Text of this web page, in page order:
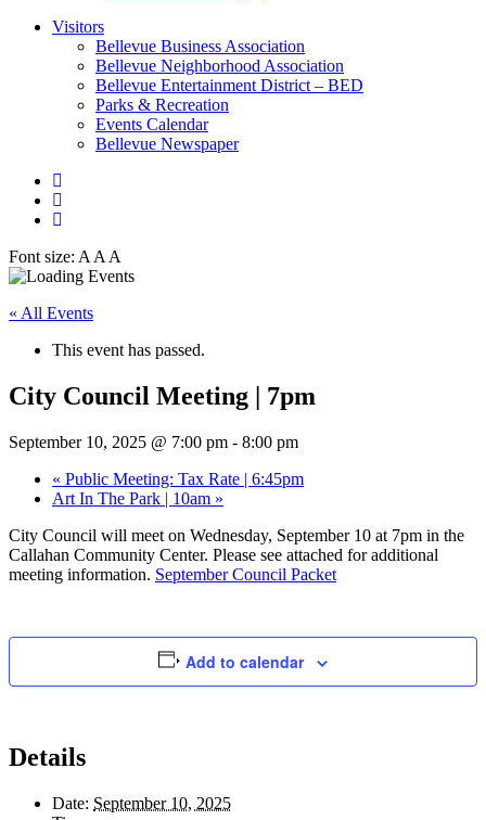
Visitors
Bellevue Business Association
Bellevue Neighborhood Association
Bellevue Entertainment District – BED
Parks & Recreation
Events Calendar
Bellevue Newspaper
Font size: A A A
« All Events
This event has passed.
City Council Meeting | 7pm
September 10, 2025 @ 7:00 pm - 8:00 pm
« Public Meeting: Tax Rate | 6:45pm
Art In The Park | 10am »
City Council will meet on Wednesday, September 10 at 7pm in the
Callahan Community Center. Please see attached for additional
meeting information. September Council Packet
Add to calendar
Details
Date: September 10, 2025